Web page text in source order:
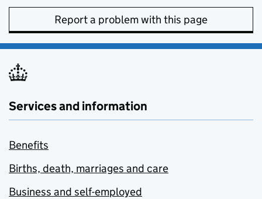
Report a problem with this page
Services and information
Benefits
Births, death, marriages and care
Business and self-employed